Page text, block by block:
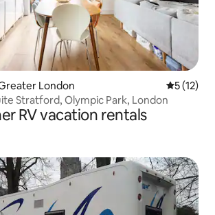
London 5 out of 5
5 (12)
Stratford, Olympic Park, London
RV vacation rentals